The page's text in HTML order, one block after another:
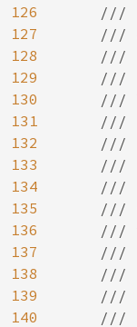
126
127
128
129
130
131
132
133
134
135
136
137
138
139
140
    ///
///
///
    ///
///
///
    ///
///
///
///
///
    ///
    ///
    ///
    ///